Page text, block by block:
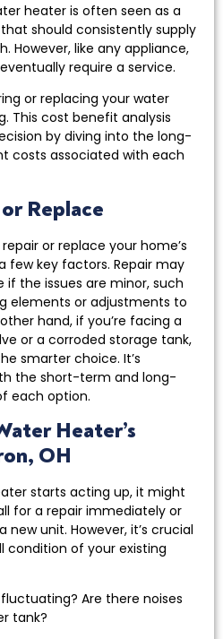
heater is often seen as a
should consistently supply
However, like any appliance,
require a service.
or replacing your water
This cost benefit analysis
by diving into the long-
costs associated with each
Replace
or replace your home’s
few key factors. Repair may
the issues are minor, such
elements or adjustments to
hand, if you’re facing a
or a corroded storage tank,
smarter choice. It’s
the short-term and long-
each option.
Heater’s
OH
starts acting up, it might
for a repair immediately or
unit. However, it’s crucial
condition of your existing
Are there noises
tank?